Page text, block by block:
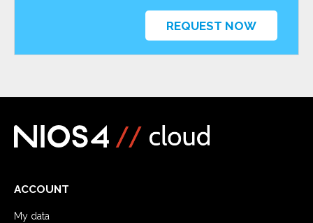
REQUEST NOW
ACCOUNT
My data